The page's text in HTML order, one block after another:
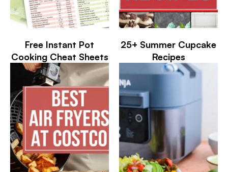
Free Instant Pot
Cooking Cheat Sheets
25+ Summer Cupcake
Recipes